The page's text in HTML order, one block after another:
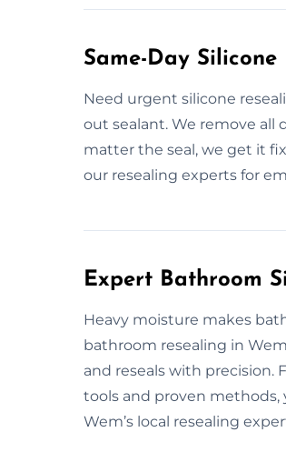
Same-Day
Need urgent silicone
out sealant. We remove all
matter the seal, we get it
our resealing experts for
Expert Bathroom
Heavy moisture makes
bathroom resealing in
and reseals with precision.
tools and proven methods,
Wem’s local resealing